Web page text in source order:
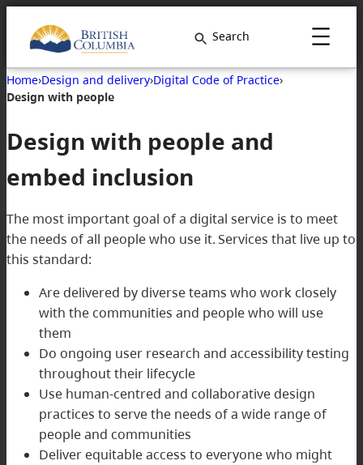
content
Search
Home›Design and delivery›Digital Code of Practice›
Design with people
Design with people and
embed inclusion
The most important goal of a digital service is to meet
the needs of all people who use it. Services that live up to
this standard:
Are delivered by diverse teams who work closely
with the communities and people who will use
them
Do ongoing user research and accessibility testing
throughout their lifecycle
Use human-centred and collaborative design
practices to serve the needs of a wide range of
people and communities
Deliver equitable access to everyone who might